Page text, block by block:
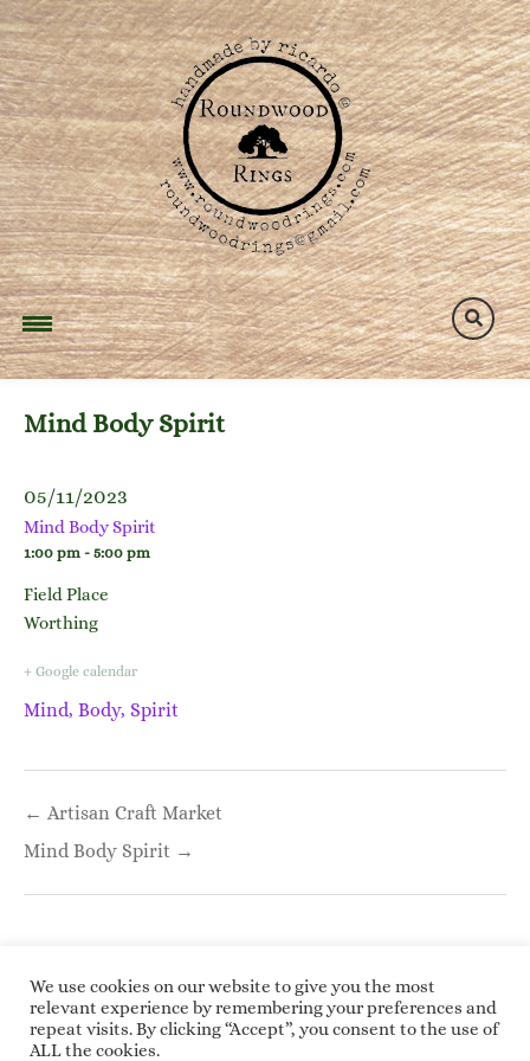
Skip
to
content
Mind Body Spirit
05/11/2023
Mind Body Spirit
1:00 pm - 5:00 pm
Field Place
Worthing
+ Google calendar
Mind, Body, Spirit
navigation
← Artisan Craft Market
Mind Body Spirit →
Copyright © 2026 Roundwoodrings. All rights
We use cookies on our website to give you the most
relevant experience by remembering your preferences and
repeat visits. By clicking “Accept”, you consent to the use of
ALL the cookies.